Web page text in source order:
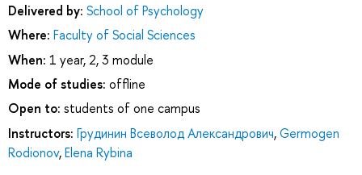
Delivered by: School of Psychology
Where: Faculty of Social Sciences
When: 1 year, 2, 3 module
Mode of studies: offline
Open to: students of one campus
Instructors: Грудинин Всеволод Александрович,Germogen
Rodionov,Elena Rybina